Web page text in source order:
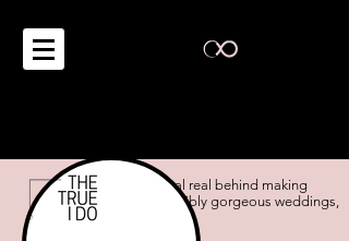
the real real behind making
impossibly gorgeous weddings,
possible.